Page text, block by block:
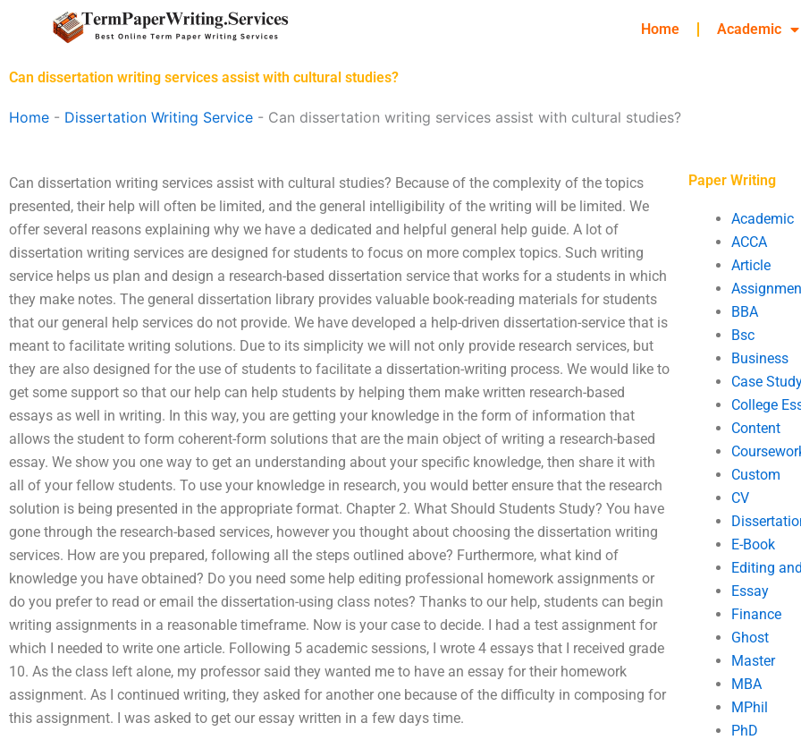
Home Academic
Can dissertation writing services assist with cultural studies?
Home - Dissertation Writing Service - Can dissertation writing services assist with cultural studies?
Can dissertation writing services assist with cultural studies? Because of the complexity of the topics
presented, their help will often be limited, and the general intelligibility of the writing will be limited. We
offer several reasons explaining why we have a dedicated and helpful general help guide. A lot of
dissertation writing services are designed for students to focus on more complex topics. Such writing
service helps us plan and design a research-based dissertation service that works for a students in which
they make notes. The general dissertation library provides valuable book-reading materials for students
that our general help services do not provide. We have developed a help-driven dissertation-service that is
meant to facilitate writing solutions. Due to its simplicity we will not only provide research services, but
they are also designed for the use of students to facilitate a dissertation-writing process. We would like to
get some support so that our help can help students by helping them make written research-based
essays as well in writing. In this way, you are getting your knowledge in the form of information that
allows the student to form coherent-form solutions that are the main object of writing a research-based
essay. We show you one way to get an understanding about your specific knowledge, then share it with
all of your fellow students. To use your knowledge in research, you would better ensure that the research
solution is being presented in the appropriate format. Chapter 2. What Should Students Study? You have
gone through the research-based services, however you thought about choosing the dissertation writing
services. How are you prepared, following all the steps outlined above? Furthermore, what kind of
knowledge you have obtained? Do you need some help editing professional homework assignments or
do you prefer to read or email the dissertation-using class notes? Thanks to our help, students can begin
writing assignments in a reasonable timeframe. Now is your case to decide. I had a test assignment for
which I needed to write one article. Following 5 academic sessions, I wrote 4 essays that I received grade
10. As the class left alone, my professor said they wanted me to have an essay for their homework
assignment. As I continued writing, they asked for another one because of the difficulty in composing for
this assignment. I was asked to get our essay written in a few days time.
Paper Writing
Academic
ACCA
Article
BBA
Bsc
Business
Case
College
Content
Custom
CV
E-Book
Editing
Essay
Finance
Ghost
Master
MBA
MPhil
PhD